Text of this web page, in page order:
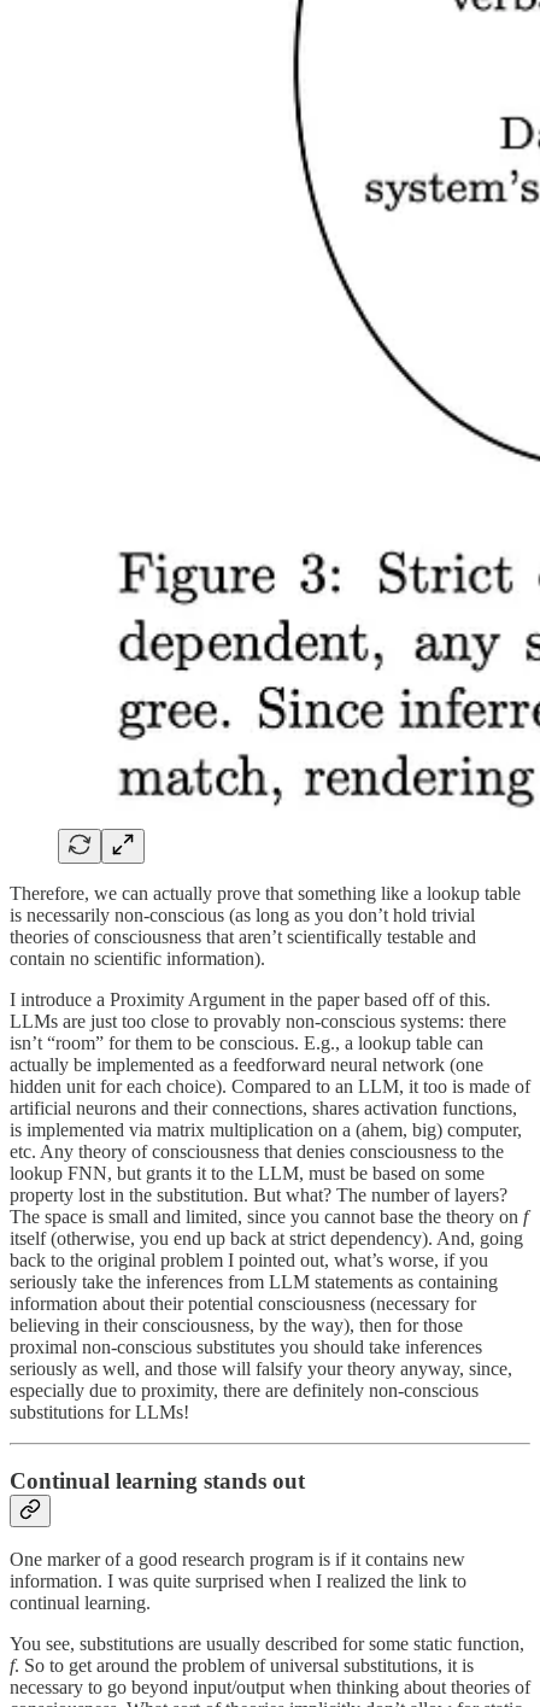
Therefore, we can actually prove that something like a lookup table
is necessarily non-conscious (as long as you don’t hold trivial
theories of consciousness that aren’t scientifically testable and
contain no scientific information).
I introduce a Proximity Argument in the paper based off of this.
LLMs are just too close to provably non-conscious systems: there
isn’t “room” for them to be conscious. E.g., a lookup table can
actually be implemented as a feedforward neural network (one
hidden unit for each choice). Compared to an LLM, it too is made of
artificial neurons and their connections, shares activation functions,
is implemented via matrix multiplication on a (ahem, big) computer,
etc. Any theory of consciousness that denies consciousness to the
lookup FNN, but grants it to the LLM, must be based on some
property lost in the substitution. But what? The number of layers?
The space is small and limited, since you cannot base the theory on f
itself (otherwise, you end up back at strict dependency). And, going
back to the original problem I pointed out, what’s worse, if you
seriously take the inferences from LLM statements as containing
information about their potential consciousness (necessary for
believing in their consciousness, by the way), then for those
proximal non-conscious substitutes you should take inferences
seriously as well, and those will falsify your theory anyway, since,
especially due to proximity, there are definitely non-conscious
substitutions for LLMs!
Continual learning stands out
One marker of a good research program is if it contains new
information. I was quite surprised when I realized the link to
continual learning.
You see, substitutions are usually described for some static function,
f. So to get around the problem of universal substitutions, it is
necessary to go beyond input/output when thinking about theories of